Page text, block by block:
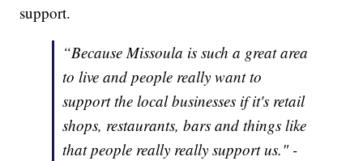
support.
“Because Missoula is such a great area
to live and people really want to
support the local businesses if it's retail
shops, restaurants, bars and things like
that people really really support us." -